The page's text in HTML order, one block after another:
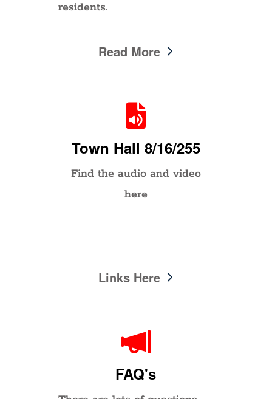
residents.
Read More
Town Hall 8/16/255
Find the audio and video
here
Links Here
FAQ's